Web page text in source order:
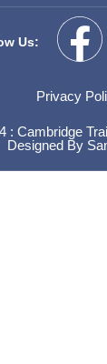
Us:
Privacy
: Cambridge
Designed By